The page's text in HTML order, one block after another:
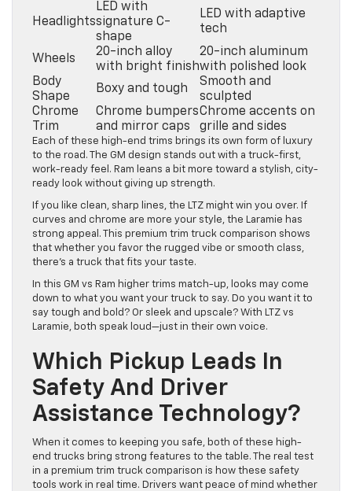
Headlights
LED with
signature C-
shape
LED with adaptive
tech
Wheels
20-inch alloy
with bright finish
20-inch aluminum
with polished look
Body
Shape
Boxy and tough
Smooth and
sculpted
Chrome
Trim
Chrome bumpers
and mirror caps
Chrome accents on
grille and sides
Each of these high-end trims brings its own form of luxury
to the road. The GM design stands out with a truck-first,
work-ready feel. Ram leans a bit more toward a stylish, city-
ready look without giving up strength.
If you like clean, sharp lines, the LTZ might win you over. If
curves and chrome are more your style, the Laramie has
strong appeal. This premium trim truck comparison shows
that whether you favor the rugged vibe or smooth class,
there’s a truck that fits your taste.
In this GM vs Ram higher trims match-up, looks may come
down to what you want your truck to say. Do you want it to
say tough and bold? Or sleek and upscale? With LTZ vs
Laramie, both speak loud—just in their own voice.
Which Pickup Leads In
Safety And Driver
Assistance Technology?
When it comes to keeping you safe, both of these high-
end trucks bring strong features to the table. The real test
in a premium trim truck comparison is how these safety
tools work in real time. Drivers want peace of mind whether